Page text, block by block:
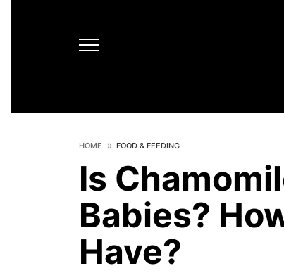
HOME FOOD & FEEDING
Is
Babies?
Have?